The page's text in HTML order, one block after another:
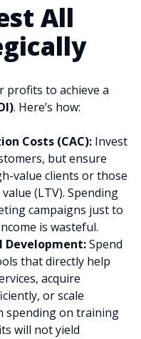
All
profits to achieve a
. Here’s how:
Costs (CAC): Invest
but ensure
value clients or those
(LTV). Spending
campaigns just to
is wasteful.
Development:Spend
that directly help
acquire
or scale
spending on training
will not yield